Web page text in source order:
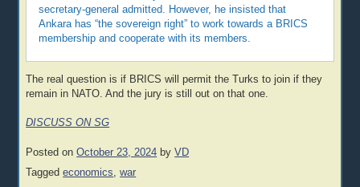
secretary-general admitted. However, he insisted that
Ankara has “the sovereign right” to work towards a BRICS
membership and cooperate with its members.
The real question is if BRICS will permit the Turks to join if they
remain in NATO. And the jury is still out on that one.
DISCUSS ON SG
Posted onOctober 23, 2024 byVD
Taggedeconomics ,war